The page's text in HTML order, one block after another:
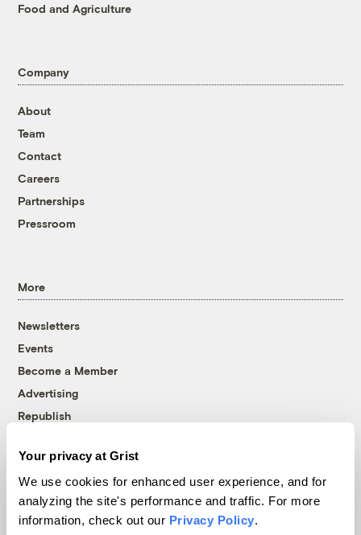
Your privacy at Grist
We use cookies for enhanced user experience, and for
analyzing the site's performance and traffic. For more
information, check out our Privacy Policy.
Food and Agriculture
Company
About
Team
Contact
Careers
Partnerships
Pressroom
More
Newsletters
Events
Become a Member
Advertising
Republish
© 1999-2026 Grist Magazine, Inc. All rights reserved.
Grist is powered byWordPress VIP